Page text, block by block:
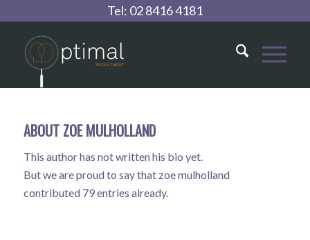
Tel: 02 8416 4181
ABOUT ZOE MULHOLLAND
This author has not written his bio yet.
But we are proud to say that zoe mulholland
contributed 79 entries already.